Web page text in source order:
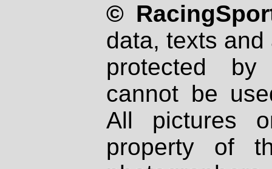
©
data, texts
protected
cannot be
All pictures
property of